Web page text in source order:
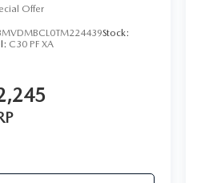
Offer
Stock:
C30 PF XA